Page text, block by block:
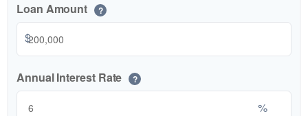
Loan Amount ?
$
Annual Interest Rate ?
%